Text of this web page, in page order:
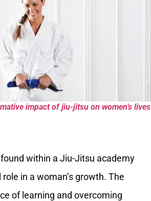
impact of jiu-jitsu on women’s lives
within a Jiu-Jitsu academy
in a woman’s growth. The
of learning and overcoming